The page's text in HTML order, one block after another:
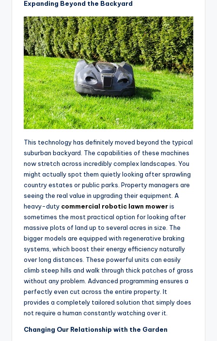
Expanding Beyond the Backyard
This technology has definitely moved beyond the typical
suburban backyard. The capabilities of these machines
now stretch across incredibly complex landscapes. You
might actually spot them quietly looking after sprawling
country estates or public parks. Property managers are
seeing the real value in upgrading their equipment. A
heavy-duty commercial robotic lawn moweris
sometimes the most practical option for looking after
massive plots of land up to several acres in size. The
bigger models are equipped with regenerative braking
systems, which boost their energy efficiency naturally
over long distances. These powerful units can easily
climb steep hills and walk through thick patches of grass
without any problem. Advanced programming ensures a
perfectly even cut across the entire property. It
provides a completely tailored solution that simply does
not require a human constantly watching over it.
Changing Our Relationship with the Garden